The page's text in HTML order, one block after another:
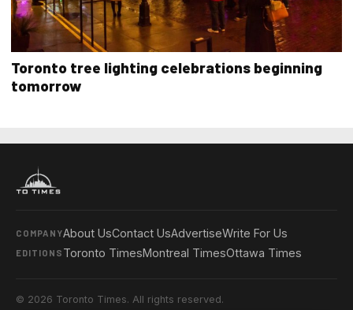
Toronto tree lighting celebrations beginning
tomorrow
COMPANYAbout UsContact UsAdvertiseWrite For Us
EDITIONS Toronto TimesMontreal TimesOttawa Times
© 2026 Toronto Times. All rights reserved.